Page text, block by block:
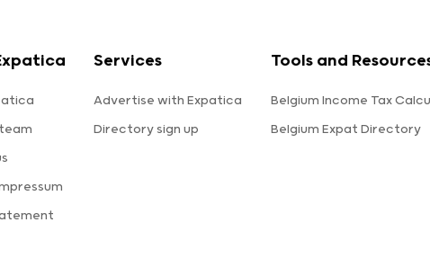
Services
Advertise with Expatica
Directory sign up
Tools and
Belgium Income Tax
Belgium Expat Directory